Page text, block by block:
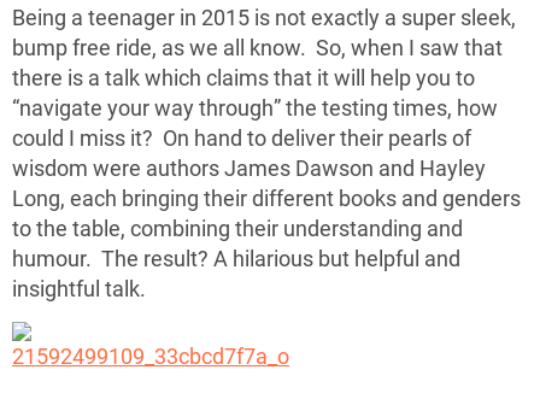
Being a teenager in 2015 is not exactly a super sleek,
bump free ride, as we all know. So, when I saw that
there is a talk which claims that it will help you to
“navigate your way through” the testing times, how
could I miss it? On hand to deliver their pearls of
wisdom were authors James Dawson and Hayley
Long, each bringing their different books and genders
to the table, combining their understanding and
humour. The result? A hilarious but helpful and
insightful talk.